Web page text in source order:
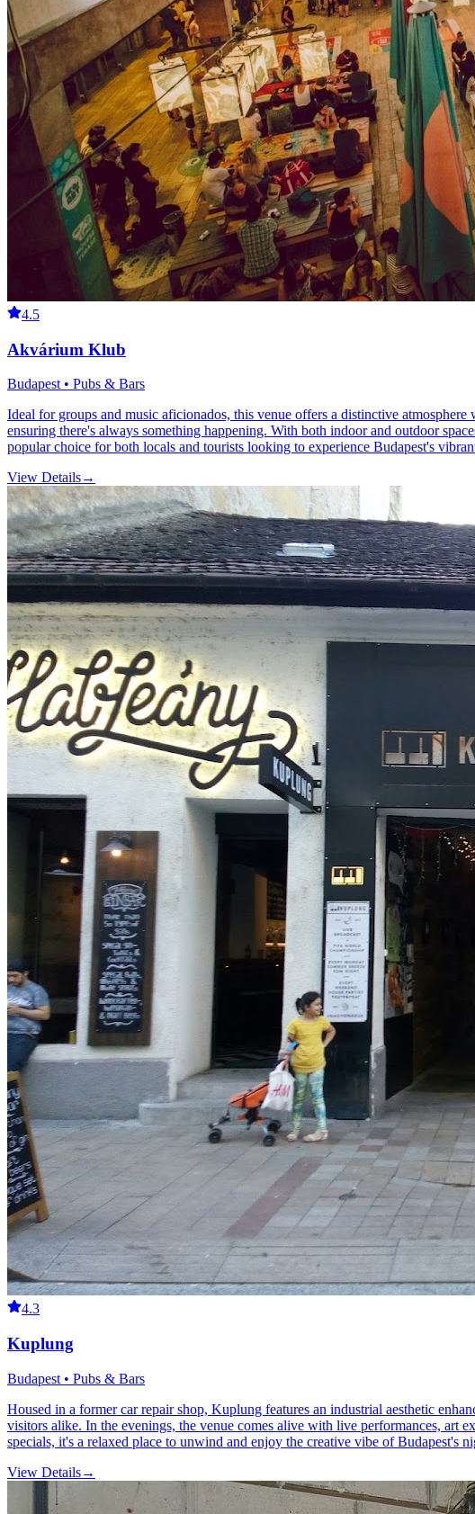
4.5
Akvárium Klub
Budapest • Pubs & Bars
Ideal for groups and music aficionados, this venue offers a distinctive
ensuring there's always something happening. With both indoor and outdoor
popular choice for both locals and tourists looking to experience Budapest's
View Details→
4.3
Kuplung
Budapest • Pubs & Bars
Housed in a former car repair shop, Kuplung features an industrial aesthetic
visitors alike. In the evenings, the venue comes alive with live performances, art
specials, it's a relaxed place to unwind and enjoy the creative vibe of Budapest's
View Details→